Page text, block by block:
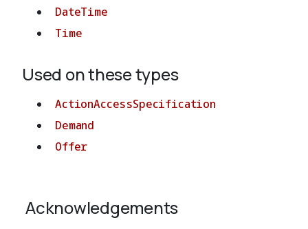
DateTime
Time
Used on these types
ActionAccessSpecification
Demand
Offer
Acknowledgements